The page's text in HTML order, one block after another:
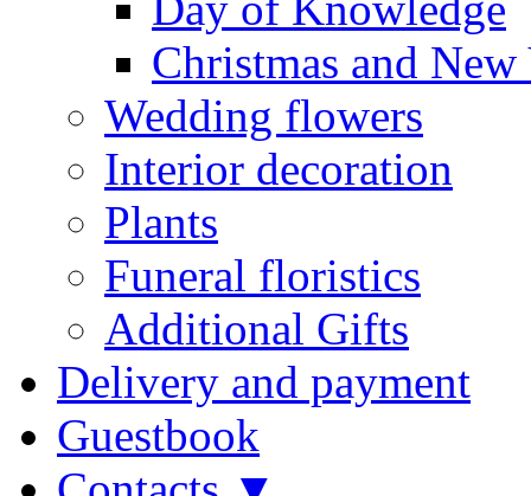
Christmas and New
Wedding flowers
Interior decoration
Plants
Funeral floristics
Additional Gifts
Delivery and payment
Guestbook